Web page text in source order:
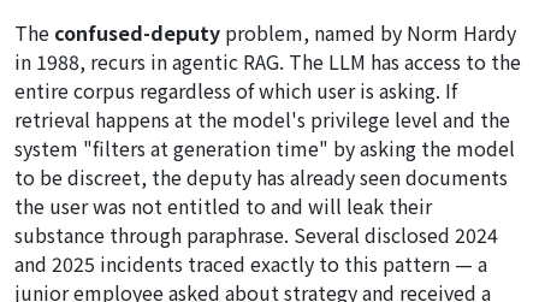
The confused-deputy problem, named by Norm Hardy
in 1988, recurs in agentic RAG. The LLM has access to the
entire corpus regardless of which user is asking. If
retrieval happens at the model's privilege level and the
system "filters at generation time" by asking the model
to be discreet, the deputy has already seen documents
the user was not entitled to and will leak their
substance through paraphrase. Several disclosed 2024
and 2025 incidents traced exactly to this pattern — a
junior employee asked about strategy and received a